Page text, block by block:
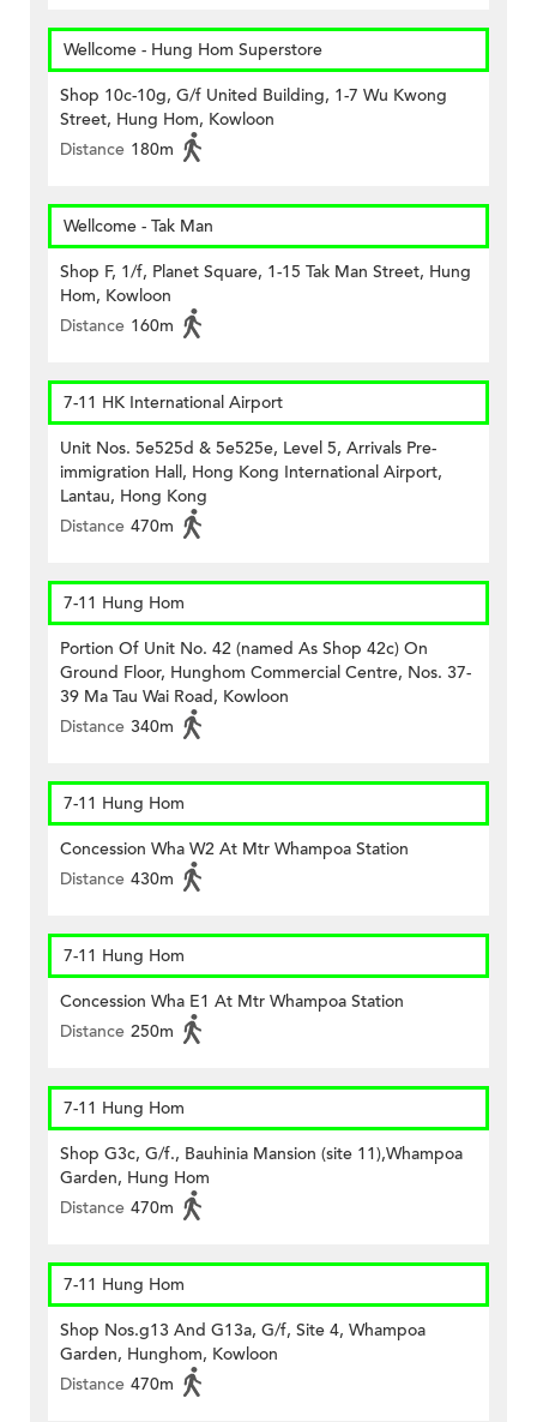
Wellcome - Hung Hom Superstore
Shop 10c-10g, G/f United Building, 1-7 Wu Kwong
Street, Hung Hom, Kowloon
Distance 180m
Wellcome - Tak Man
Shop F, 1/f, Planet Square, 1-15 Tak Man Street, Hung
Hom, Kowloon
Distance 160m
7-11 HK International Airport
Unit Nos. 5e525d & 5e525e, Level 5, Arrivals Pre-
immigration Hall, Hong Kong International Airport,
Lantau, Hong Kong
Distance 470m
7-11 Hung Hom
Portion Of Unit No. 42 (named As Shop 42c) On
Ground Floor, Hunghom Commercial Centre, Nos. 37-
39 Ma Tau Wai Road, Kowloon
Distance 340m
7-11 Hung Hom
Concession Wha W2 At Mtr Whampoa Station
Distance 430m
7-11 Hung Hom
Concession Wha E1 At Mtr Whampoa Station
Distance 250m
7-11 Hung Hom
Shop G3c, G/f., Bauhinia Mansion (site 11),Whampoa
Garden, Hung Hom
Distance 470m
7-11 Hung Hom
Shop Nos.g13 And G13a, G/f, Site 4, Whampoa
Garden, Hunghom, Kowloon
Distance 470m